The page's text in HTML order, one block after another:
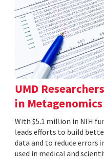
UMD
in Metagenomics
With $5.1 million in NIH
leads efforts to build
data and to reduce errors
used in medical and